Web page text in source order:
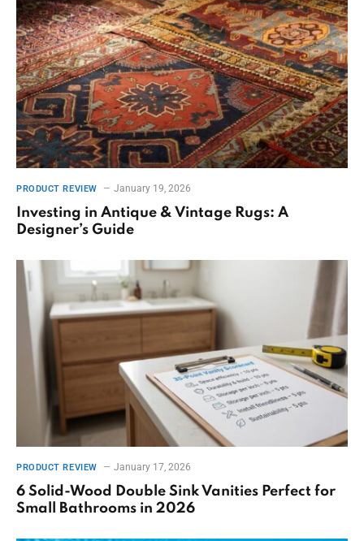
PRODUCT REVIEW January 19, 2026
Investing in Antique & Vintage Rugs: A
Designer’s Guide
PRODUCT REVIEW January 17, 2026
6 Solid-Wood Double Sink Vanities Perfect for
Small Bathrooms in 2026